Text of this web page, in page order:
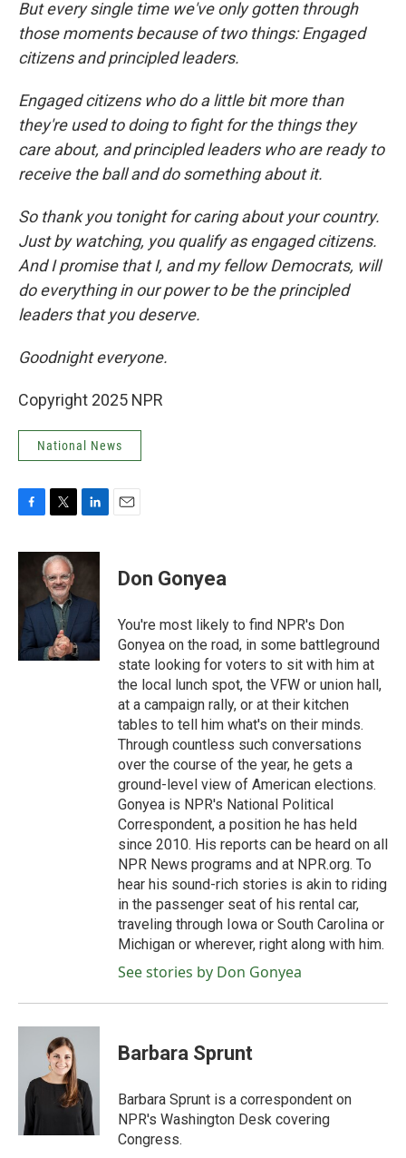
But every single time we've only gotten through
those moments because of two things: Engaged
citizens and principled leaders.
Engaged citizens who do a little bit more than
they're used to doing to fight for the things they
care about, and principled leaders who are ready to
receive the ball and do something about it.
So thank you tonight for caring about your country.
Just by watching, you qualify as engaged citizens.
And I promise that I, and my fellow Democrats, will
do everything in our power to be the principled
leaders that you deserve.
Goodnight everyone.
Copyright 2025 NPR
National News
F
c
o
o
k
T
i
t
t
e
r
L
n
d
n
E
Don Gonyea
You're most likely to find NPR's Don
Gonyea on the road, in some battleground
state looking for voters to sit with him at
the local lunch spot, the VFW or union hall,
at a campaign rally, or at their kitchen
tables to tell him what's on their minds.
Through countless such conversations
over the course of the year, he gets a
ground-level view of American elections.
Gonyea is NPR's National Political
Correspondent, a position he has held
since 2010. His reports can be heard on all
NPR News programs and at NPR.org. To
hear his sound-rich stories is akin to riding
in the passenger seat of his rental car,
traveling through Iowa or South Carolina or
Michigan or wherever, right along with him.
See stories by Don Gonyea
Barbara Sprunt
Barbara Sprunt is a correspondent on
NPR's Washington Desk covering
Congress.